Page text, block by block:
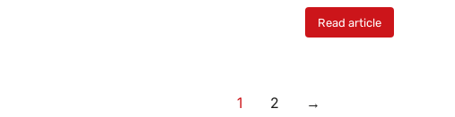
Read article
1 2 →